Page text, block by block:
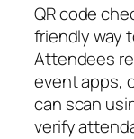
QR code
friendly way
Attendees
event apps,
can scan
verify